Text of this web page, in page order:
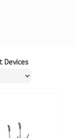
Devices